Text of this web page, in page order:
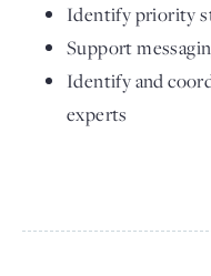
Identify priority
Support
Identify and
experts